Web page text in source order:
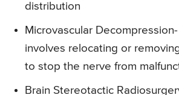
distribution
Microvascular
involves relocating or
to stop the nerve from
Brain Stereotactic